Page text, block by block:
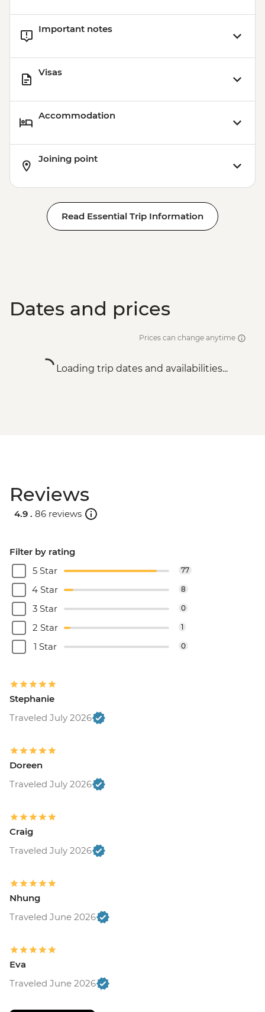
Important notes
Visas
Accommodation
Joining point
Read Essential Trip Information
Dates and prices
Prices can change anytime
Loading trip dates and availabilities...
Reviews
4.9 . 86 reviews
Filter by rating
5 Star
77
4 Star 8
3 Star 0
2 Star 1
1 Star 0
Stephanie
Traveled July 2026
Doreen
Traveled July 2026
Craig
Traveled July 2026
Nhung
Traveled June 2026
Eva
Traveled June 2026